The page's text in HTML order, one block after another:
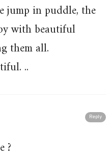
jump in puddle, the
with beautiful
them all.
..
Reply
?